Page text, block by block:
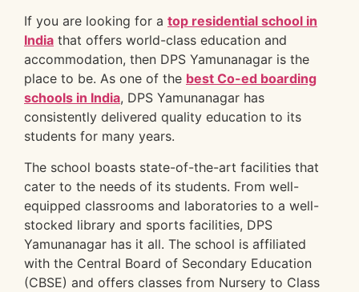
If you are looking for a top residential school in
India that offers world-class education and
accommodation, then DPS Yamunanagar is the
place to be. As one of the best Co-ed boarding
schools in India, DPS Yamunanagar has
consistently delivered quality education to its
students for many years.
The school boasts state-of-the-art facilities that
cater to the needs of its students. From well-
equipped classrooms and laboratories to a well-
stocked library and sports facilities, DPS
Yamunanagar has it all. The school is affiliated
with the Central Board of Secondary Education
(CBSE) and offers classes from Nursery to Class